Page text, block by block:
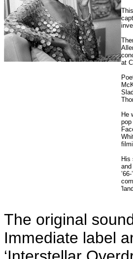
at
He
His
and
The original
Immediate label